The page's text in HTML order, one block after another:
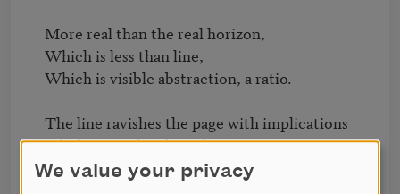
More real than the real horizon,
Which is less than line,
Which is visible abstraction, a ratio.
The line ravishes the page with implications
Of white earth, white sky!
We value your privacy